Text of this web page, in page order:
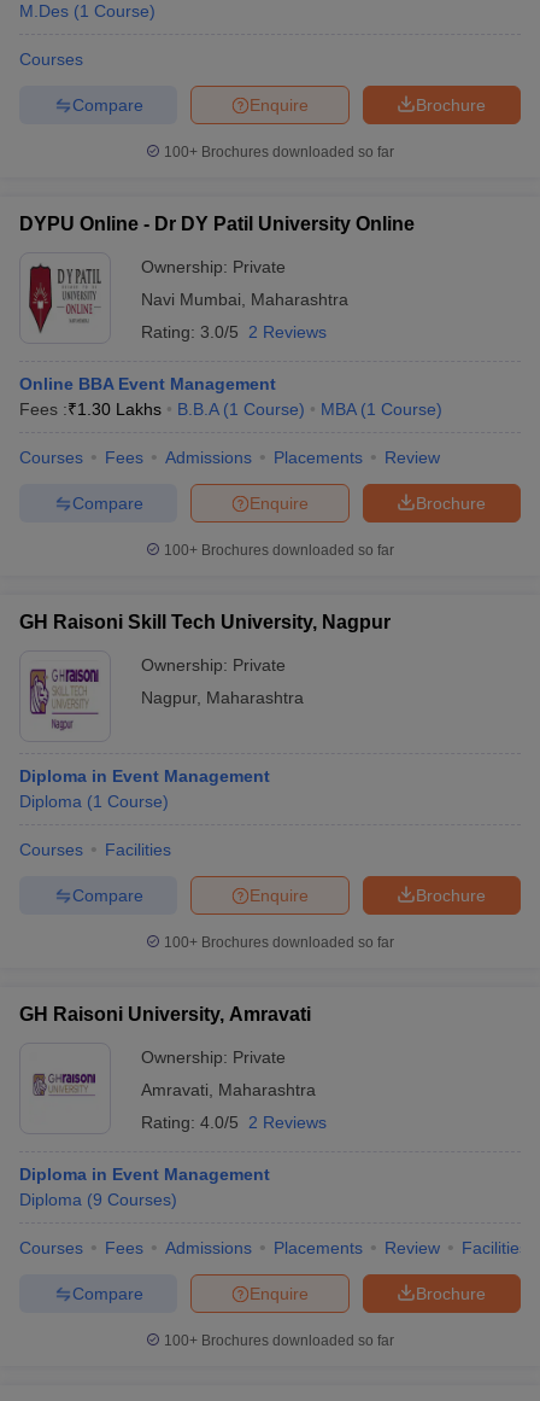
M.Des (1 Course)
Courses
Brochure
Enquire
Compare
100+ Brochures downloaded so far
DYPU Online - Dr DY Patil University Online
Ownership: Private
Navi Mumbai
Maharashtra
Rating: 3.0/5 2 Reviews
Online BBA Event Management
Fees :₹1.30 Lakhs B.B.A (1 Course) MBA (1 Course)
Courses Fees Admissions Placements Review
Brochure
Enquire
Compare
100+ Brochures downloaded so far
GH Raisoni Skill Tech University, Nagpur
Ownership: Private
Nagpur, Maharashtra
Diploma in Event Management
Diploma (1 Course)
Courses Facilities
Brochure
Enquire
Compare
100+ Brochures downloaded so far
GH Raisoni University, Amravati
Ownership: Private
Amravati
Maharashtra
Rating: 4.0/5 2 Reviews
Diploma in Event Management
Diploma (9 Courses)
Courses Fees Admissions Placements Review Facilities
Brochure
Enquire
Compare
100+ Brochures downloaded so far